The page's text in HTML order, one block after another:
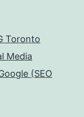
Toronto
Media
(SEO